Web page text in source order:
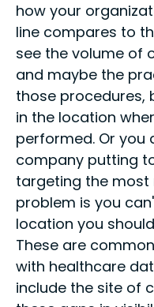
how your
line compares to
see the volume of
and maybe the
those procedures,
in the location
performed. Or you
company putting
targeting the most
problem is you
location you
These are
with healthcare
include the site of